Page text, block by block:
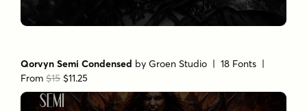
Qorvyn Semi Condensed byGroen Studio | 18 Fonts |
From$15 $11.25